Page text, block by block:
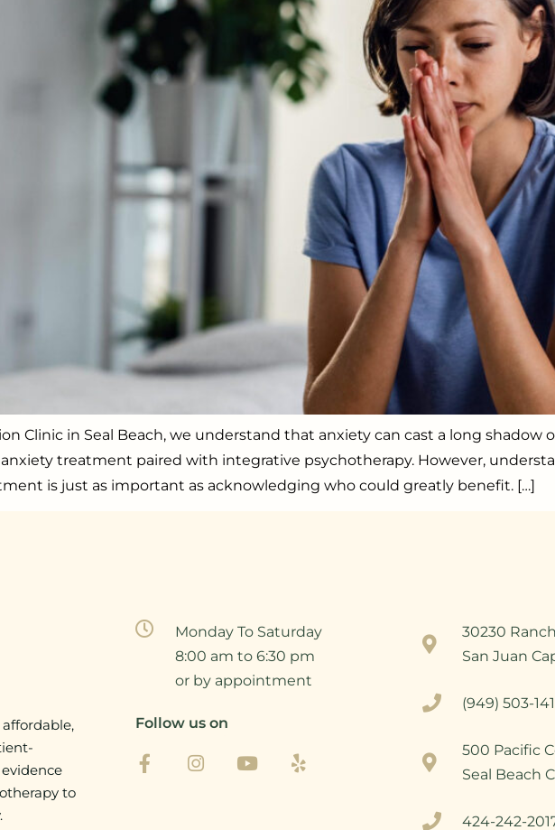
Clinic in Seal Beach, we understand that anxiety can cast a long shadow
treatment paired with integrative psychotherapy. However,
is just as important as acknowledging who could greatly benefit. […]
to
Monday To Saturday
8:00 am to 6:30 pm
or by appointment
Follow us on
30230
San Juan
(949) 503-
500 Pacific
Seal Beach
424-242-